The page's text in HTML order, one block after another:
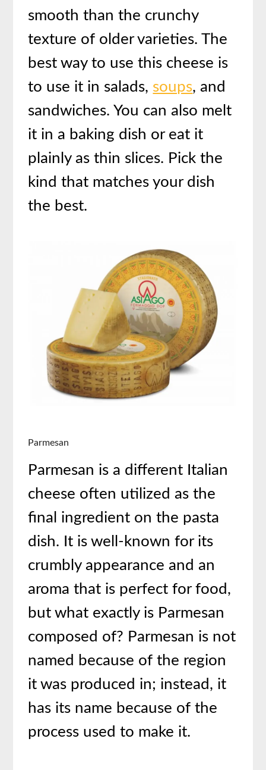
smooth than the crunchy
texture of older varieties. The
best way to use this cheese is
to use it in salads, soups, and
sandwiches. You can also melt
it in a baking dish or eat it
plainly as thin slices. Pick the
kind that matches your dish
the best.
Parmesan
Parmesan is a different Italian
cheese often utilized as the
final ingredient on the pasta
dish. It is well-known for its
crumbly appearance and an
aroma that is perfect for food,
but what exactly is Parmesan
composed of? Parmesan is not
named because of the region
it was produced in; instead, it
has its name because of the
process used to make it.